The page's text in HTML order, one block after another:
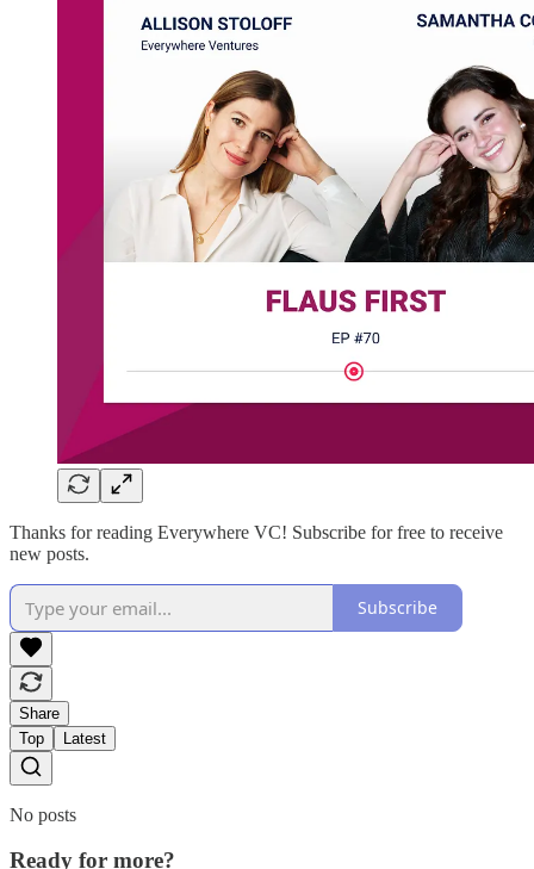
Thanks for reading Everywhere VC! Subscribe for free to receive
new posts.
Subscribe
Share
Top
Latest
No posts
Ready for more?